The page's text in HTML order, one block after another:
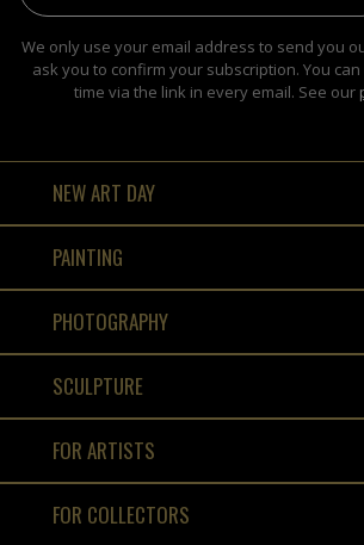
We only use your email address to send you
ask you to confirm your subscription. You
time via the link in every email. See our
NEW ART DAY
PAINTING
PHOTOGRAPHY
SCULPTURE
FOR ARTISTS
FOR COLLECTORS